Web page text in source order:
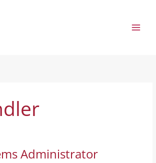
Administrator